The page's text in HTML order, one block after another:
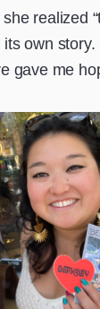
realized
own
gave me